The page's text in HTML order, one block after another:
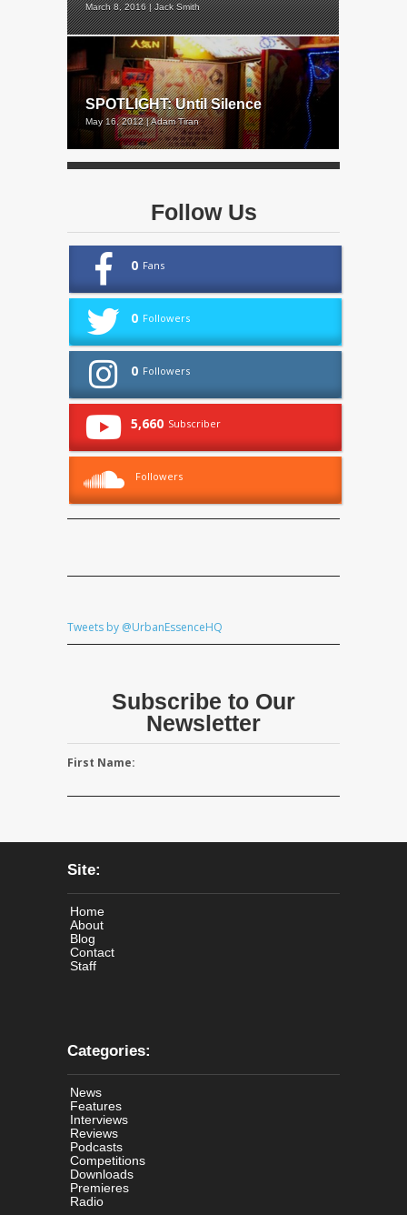
March 8, 2016 | Jack Smith
SPOTLIGHT: Until Silence
May 16, 2012 | Adam Tiran
Follow Us
0 Fans
0 Followers
0 Followers
5,660 Subscriber
Followers
Tweets by @UrbanEssenceHQ
Subscribe to Our
Newsletter
First Name:
Site:
Home
About
Blog
Contact
Staff
Categories:
News
Features
Interviews
Reviews
Podcasts
Competitions
Downloads
Premieres
Radio